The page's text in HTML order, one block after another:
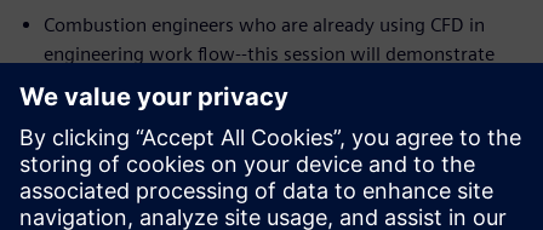
Combustion engineers who are already using CFD in
engineering work flow--this session will demonstrate
the strengths of Simcenter STAR-CCM+ meshing,
workflow and the latest physics models for some of the
most challenging mixing problems in the industry
Speakers: